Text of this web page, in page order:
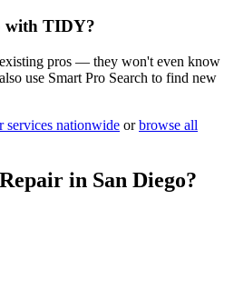
with TIDY?
pros — they won't even know
use Smart Pro Search to find new
services nationwide or browse all
in San Diego?